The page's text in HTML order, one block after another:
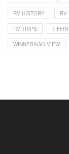
RV HISTORY RV
RV TRIPS
WINNEBAGO VIEW